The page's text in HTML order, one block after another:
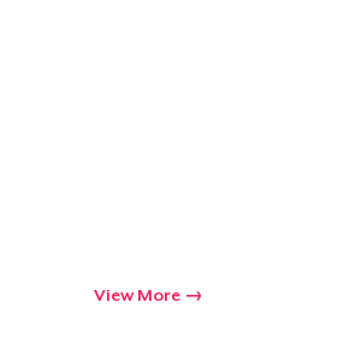
View More